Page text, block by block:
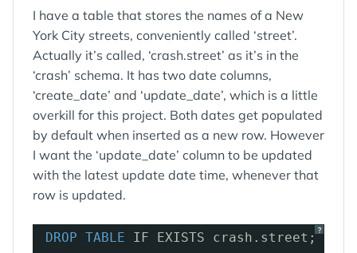
I have a table that stores the names of a New
York City streets, conveniently called ‘street’.
Actually it’s called, ‘crash.street’ as it’s in the
‘crash’ schema. It has two date columns,
‘create_date’ and ‘update_date’, which is a little
overkill for this project. Both dates get populated
by default when inserted as a new row. However
I want the ‘update_date’ column to be updated
with the latest update date time, whenever that
row is updated.
?
DROP TABLE
IF EXISTS crash.street;